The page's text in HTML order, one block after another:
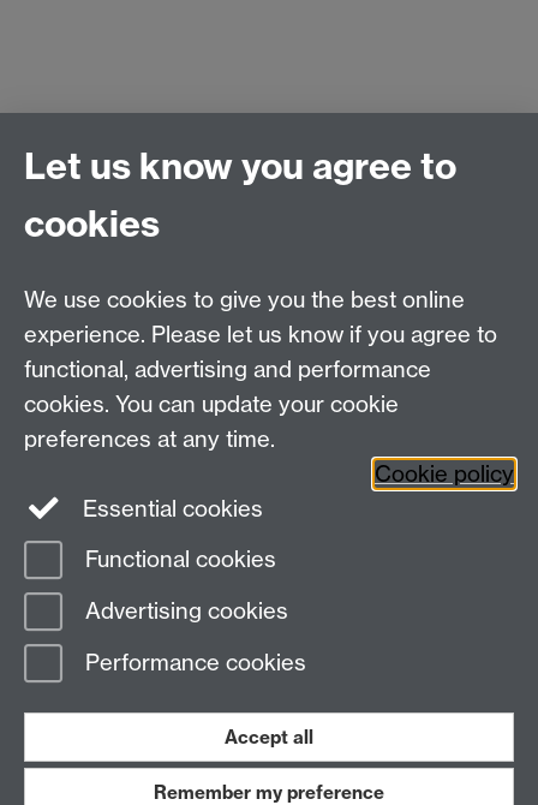
Connect with us
Talk to us
Tel: +44 (0)24 7652 3523
Find us
Coventry,CV4 7AL, UK
Page contact:
Last revised: Fri 15 Apr 2011
Let us know you agree to
cookies
We use cookies to give you the best online
experience. Please let us know if you agree to
functional, advertising and performance
cookies. You can update your cookie
preferences at any time.
Cookie policy
Essential cookies
Functional cookies
Advertising cookies
Performance cookies
Accept all
Remember my preference